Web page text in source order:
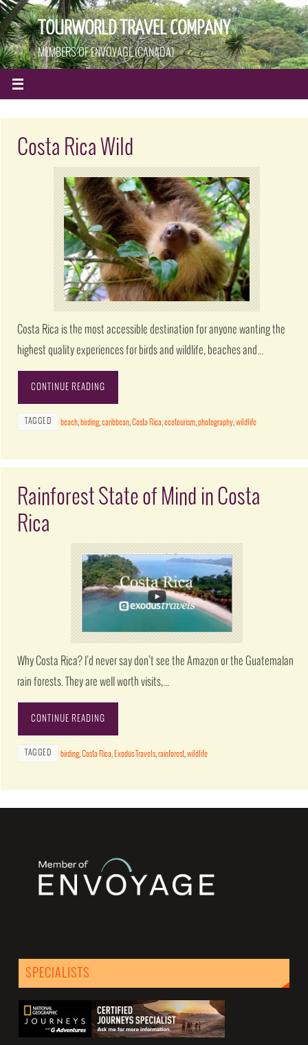
TOURWORLD TRAVEL COMPANY
MEMBERS OF ENVOYAGE (CANADA)
Costa Rica Wild
Costa Rica is the most accessible destination for anyone wanting the
highest quality experiences for birds and wildlife, beaches and…
CONTINUE READING
TAGGED beach, birding,caribbean,Costa Rica,ecotourism,photography,wildlife
Rainforest State of Mind in Costa
Rica
Why Costa Rica? I’d never say don’t see the Amazon or the Guatemalan
rain forests. They are well worth visits,…
CONTINUE READING
TAGGED birding,Costa Rica, Exodus Travels,rainforest,wildlife
SPECIALISTS